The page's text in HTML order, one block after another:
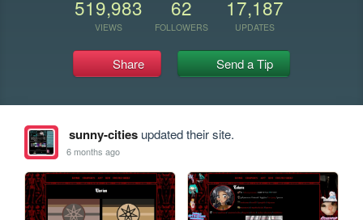
519,983
VIEWS
62
FOLLOWERS
17,187
UPDATES
Share Send a Tip
sunny-citiesupdated their site.
6 months ago